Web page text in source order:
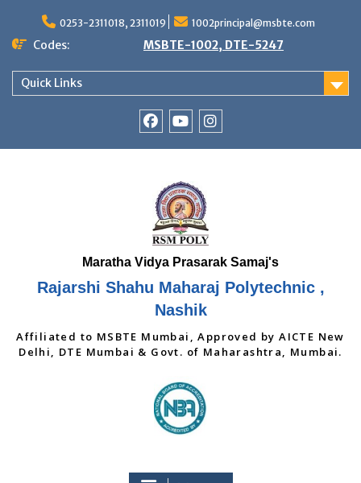
content
0253-2311018, 2311019 1002principal@msbte.com
Codes: MSBTE-1002, DTE-5247
Quick Links
Rajarshi Shahu Maharaj Polytechnic ,
Nashik
Affiliated to MSBTE Mumbai, Approved by AICTE New
Delhi, DTE Mumbai & Govt. of Maharashtra, Mumbai.